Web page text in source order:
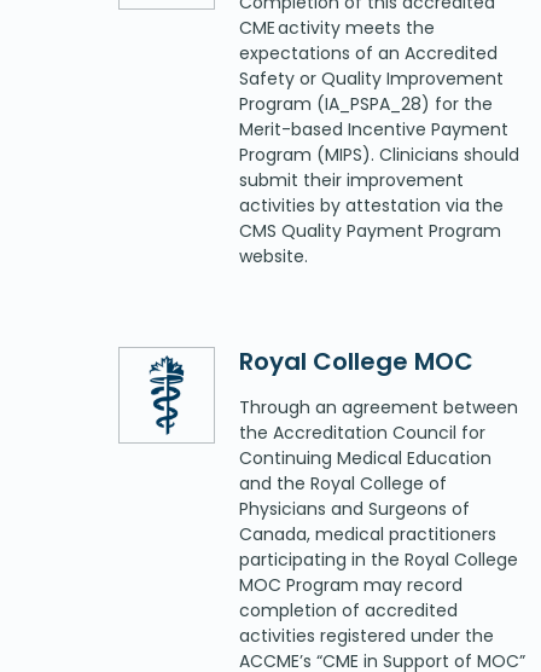
CME activity meets the
expectations of an Accredited
Safety or Quality Improvement
Program (IA_PSPA_28) for the
Merit-based Incentive Payment
Program (MIPS). Clinicians should
submit their improvement
activities by attestation via the
CMS Quality Payment Program
website.
Royal College MOC
Through an agreement between
the Accreditation Council for
Continuing Medical Education
and the Royal College of
Physicians and Surgeons of
Canada, medical practitioners
participating in the Royal College
MOC Program may record
completion of accredited
activities registered under the
ACCME’s “CME in Support of MOC”